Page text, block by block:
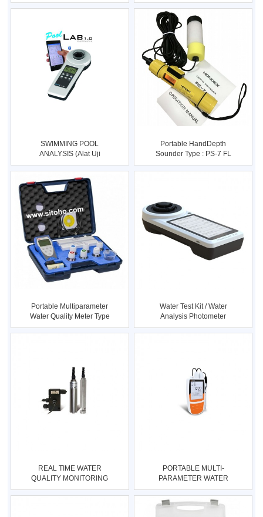
SWIMMING POOL
ANALYSIS (Alat Uji
Kualitas Air Kola
Portable HandDepth
Sounder Type : PS-7 FL
Portable Multiparameter
Water Quality Meter Type
:
Water Test Kit / Water
Analysis Photometer
Type :
REAL TIME WATER
QUALITY MONITORING
SYSTEM Type : W
PORTABLE MULTI-
PARAMETER WATER
QUALITY METER Type